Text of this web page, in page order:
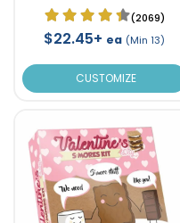
(2069)
$22.45+ ea (Min 13)
CUSTOMIZE